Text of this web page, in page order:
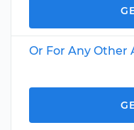
Or For Any Other